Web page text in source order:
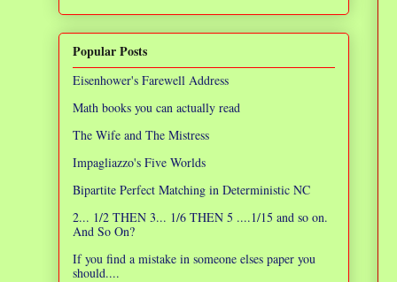
Popular Posts
Eisenhower's Farewell Address
Math books you can actually read
The Wife and The Mistress
Impagliazzo's Five Worlds
Bipartite Perfect Matching in Deterministic NC
2... 1/2 THEN 3... 1/6 THEN 5 ....1/15 and so on.
And So On?
If you find a mistake in someone elses paper you
should....